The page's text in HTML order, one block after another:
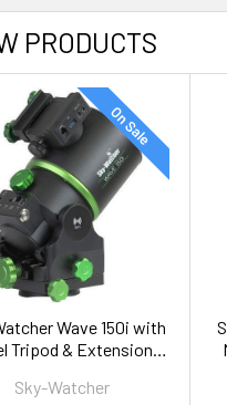
PRODUCTS
On Sale
Wave 150i with
Tripod & Extension
Sky-Watcher